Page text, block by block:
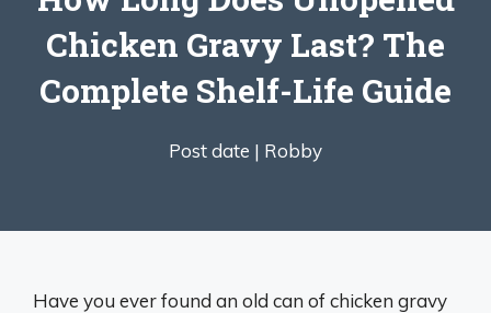
Chicken Gravy Last? The
Complete Shelf-Life Guide
Post date | Robby
Have you ever found an old can of chicken gravy